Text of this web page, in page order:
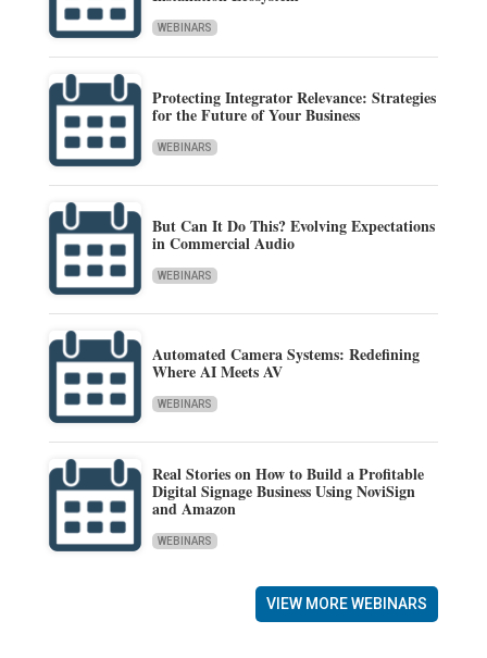
WEBINARS
Protecting Integrator Relevance: Strategies
for the Future of Your Business
WEBINARS
But Can It Do This? Evolving Expectations
in Commercial Audio
WEBINARS
Automated Camera Systems: Redefining
Where AI Meets AV
WEBINARS
Real Stories on How to Build a Profitable
Digital Signage Business Using NoviSign
and Amazon
WEBINARS
VIEW MORE WEBINARS